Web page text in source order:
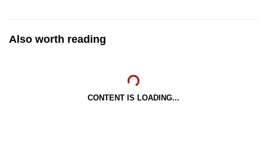
Also worth reading
CONTENT IS LOADING...